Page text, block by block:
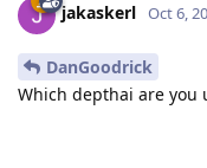
jakaskerl Oct 6,
DanGoodrick
Which depthai are you